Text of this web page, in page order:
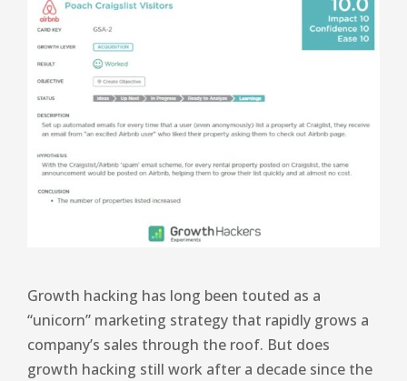
Growth hacking has long been touted as a
“unicorn” marketing strategy that rapidly grows a
company’s sales through the roof. But does
growth hacking still work after a decade since the